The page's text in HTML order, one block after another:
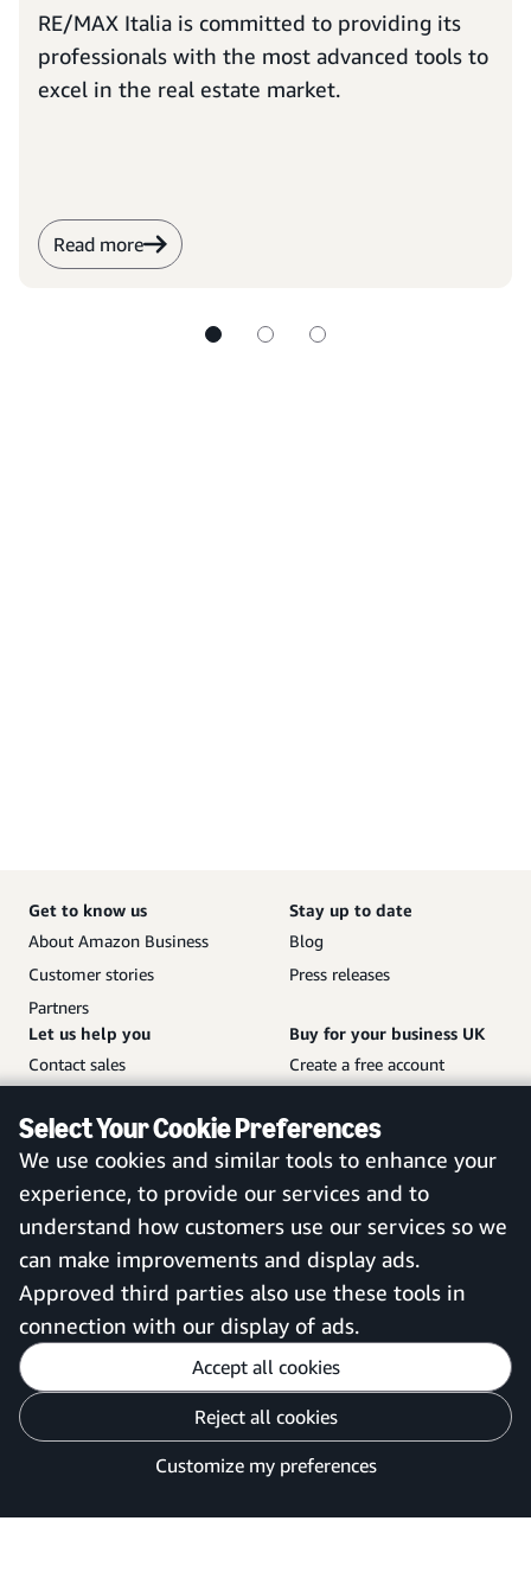
RE/MAX Italia is committed to providing its
professionals with the most advanced tools to
excel in the real estate market.
Read more
Select Your Cookie Preferences
We use cookies and similar tools to enhance your
experience, to provide our services and to
understand how customers use our services so we
can make improvements and display ads.
Approved third parties also use these tools in
connection with our display of ads.
Accept all cookies
Reject all cookies
Customize my preferences
Get to know us
About Amazon Business
Customer stories
Partners
Stay up to date
Blog
Press releases
Let us help you
Contact sales
Sitemap
Buy for your business UK
Create a free account
Amazon Business mobile
app
United Kingdom
Customise cookies
Privacy Notice
Your Ads Privacy Choices